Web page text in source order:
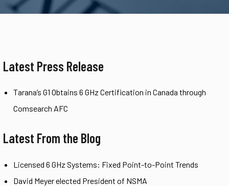
Latest Press Release
Tarana’s G1 Obtains 6 GHz Certification in Canada through
Comsearch AFC
Latest From the Blog
Licensed 6 GHz Systems: Fixed Point-to-Point Trends
David Meyer elected President of NSMA